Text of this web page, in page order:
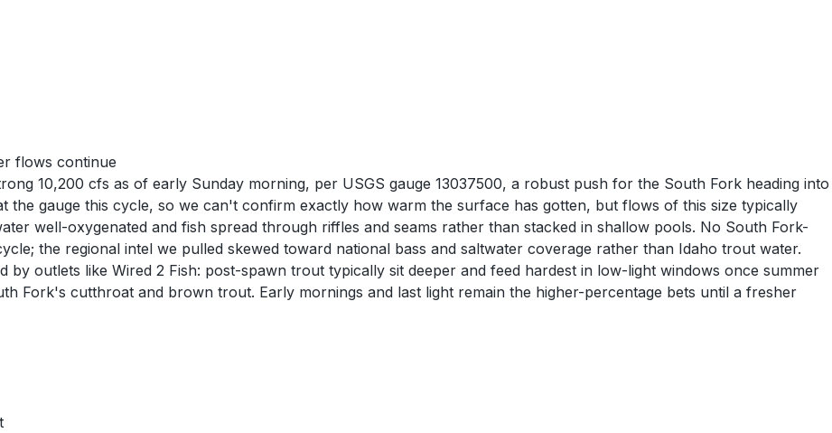
flows continue
10,200 cfs as of early Sunday morning, per USGS gauge 13037500, a robust push for the South Fork heading into
the gauge this cycle, so we can't confirm exactly how warm the surface has gotten, but flows of this size typically
well-oxygenated and fish spread through riffles and seams rather than stacked in shallow pools. No South Fork-
the regional intel we pulled skewed toward national bass and saltwater coverage rather than Idaho trout water.
by outlets like Wired 2 Fish: post-spawn trout typically sit deeper and feed hardest in low-light windows once summer
Fork's cutthroat and brown trout. Early mornings and last light remain the higher-percentage bets until a fresher